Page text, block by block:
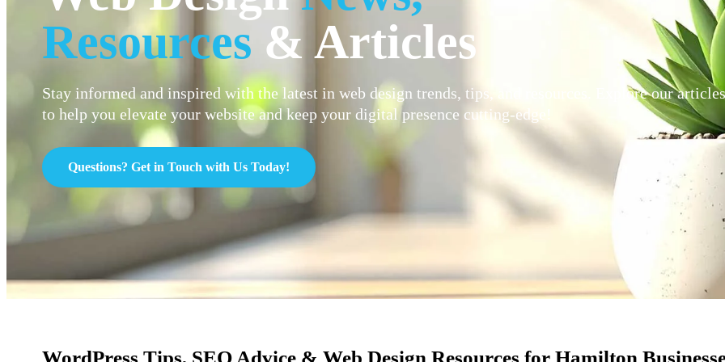
Resources & Articles
Stay informed and inspired with the latest in web design trends, tips, and resources. Explore our articles
to help you elevate your website and keep your digital presence cutting-edge!
Questions? Get in Touch with Us Today!
WordPress Tips, SEO Advice & Web Design Resources for Hamilton